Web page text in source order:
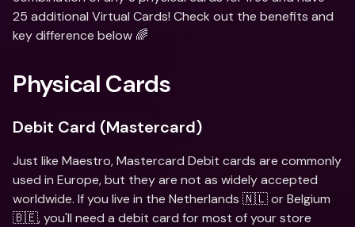
25 additional Virtual Cards! Check out the benefits and
key difference below 🌈
Physical Cards
Debit Card (Mastercard)
Just like Maestro, Mastercard Debit cards are commonly
used in Europe, but they are not as widely accepted
worldwide. If you live in the Netherlands 🇳🇱 or Belgium
🇧🇪, you'll need a debit card for most of your store